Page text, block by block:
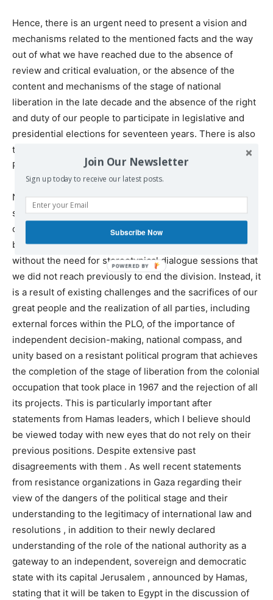
Hence, there is an urgent need to present a vision and
mechanisms related to the mentioned facts and the way
out of what we have reached due to the absence of
review and critical evaluation, or the absence of the
content and mechanisms of the stage of national
liberation in the late decade and the absence of the right
and duty of our people to participate in legislative and
presidential elections for seventeen years. There is also
the absence of actual elections for the institutions of the
PLO.
Now there is a great opportunity to activate our political
system to serve our national interests and the issues of
our people, especially in the face of existing challenges. I
believe that this opportunity has become possible
without the need for stereotypical dialogue sessions that
we did not reach previously to end the division. Instead, it
is a result of existing challenges and the sacrifices of our
great people and the realization of all parties, including
external forces within the PLO, of the importance of
independent decision-making, national compass, and
unity based on a resistant political program that achieves
the completion of the stage of liberation from the colonial
occupation that took place in 1967 and the rejection of all
its projects. This is particularly important after
statements from Hamas leaders, which I believe should
be viewed today with new eyes that do not rely on their
previous positions. Despite extensive past
disagreements with them . As well recent statements
from resistance organizations in Gaza regarding their
view of the dangers of the political stage and their
understanding to the legitimacy of international law and
resolutions , in addition to their newly declared
understanding of the role of the national authority as a
gateway to an independent, sovereign and democratic
state with its capital Jerusalem , announced by Hamas,
stating that it will be taken to Egypt in the discussion of
Join Our Newsletter
Sign up today to receive our latest posts.
Subscribe Now